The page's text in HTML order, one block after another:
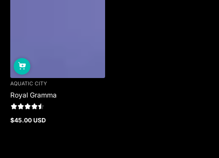
AQUATIC CITY
Royal Gramma
Regular
$45.00 USD